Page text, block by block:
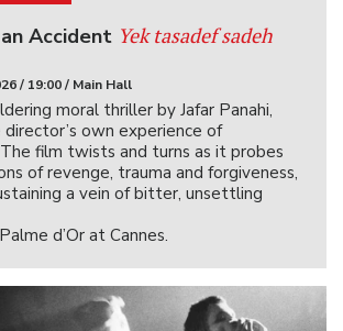
Accident Yek tasadef sadeh
/ 19:00 / Main Hall
moral thriller by Jafar Panahi,
own experience of
film twists and turns as it probes
of revenge, trauma and forgiveness,
a vein of bitter, unsettling
d’Or at Cannes.